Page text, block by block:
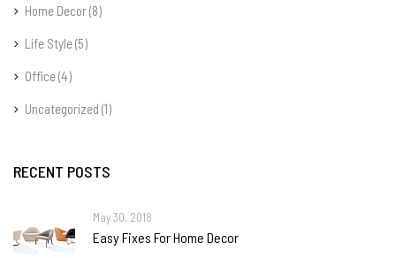
Home Decor(8)
Life Style(5)
Office(4)
Uncategorized (1)
RECENT POSTS
May 30, 2018
Easy Fixes For Home Decor